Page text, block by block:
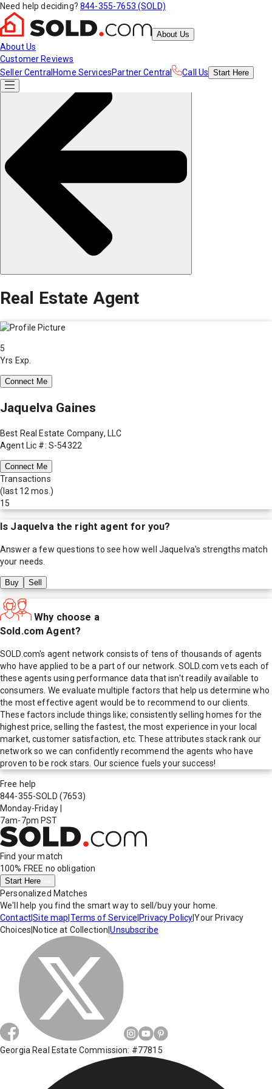
Need help deciding? 844-355-7653 (SOLD)
About Us
About Us
Customer Reviews
Seller Central Home ServicesPartner Central Call Us Start Here
Real Estate Agent
5
Yrs Exp.
Connect Me
Jaquelva Gaines
Best Real Estate Company, LLC
Agent Lic #: S-54322
Connect Me
Transactions
(last 12 mos.)
15
Is Jaquelva the right agent for you?
Answer a few questions to see how well Jaquelva's strengths match
your needs.
Buy Sell
Why choose a
Sold.com Agent?
SOLD.com's agent network consists of tens of thousands of agents
who have applied to be a part of our network. SOLD.com vets each of
these agents using performance data that isn't readily available to
consumers. We evaluate multiple factors that help us determine who
the most effective agent would be to recommend to our clients.
These factors include things like; consistently selling homes for the
highest price, selling the fastest, the most experience in your local
market, customer satisfaction, etc. These attributes stack rank our
network so we can confidently recommend the agents who have
proven to be rock stars. Our science fuels your success!
Free help
844-355-SOLD (7653)
Monday-Friday
7am-7pm PST
Find your match
100% FREE no obligation
Start Here
Personalized Matches
We'll help you find the smart way to sell/buy your home.
Contact|Site map Terms of Service Privacy Policy|Your Privacy
Choices Notice at Collection |Unsubscribe
Georgia Real Estate Commission: #77815